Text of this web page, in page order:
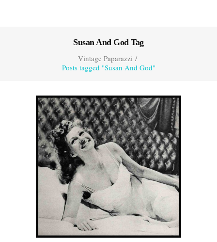
Susan And God Tag
Vintage Paparazzi/
Posts tagged "Susan And God"